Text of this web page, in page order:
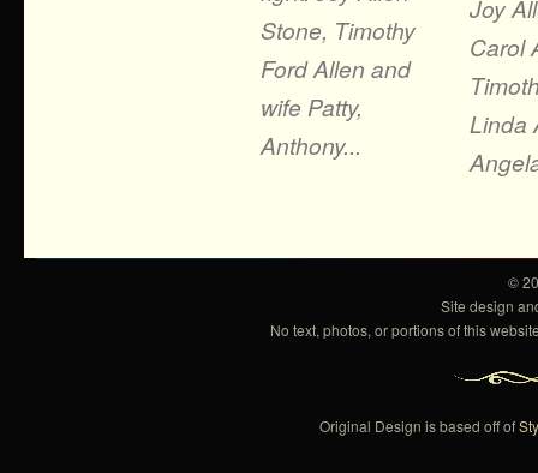
Stone, Timothy
Ford Allen and
wife Patty,
Anthony...
Joy
Carol
Linda
©
Site design
No text, photos, or portions of this
Original Design is based off of